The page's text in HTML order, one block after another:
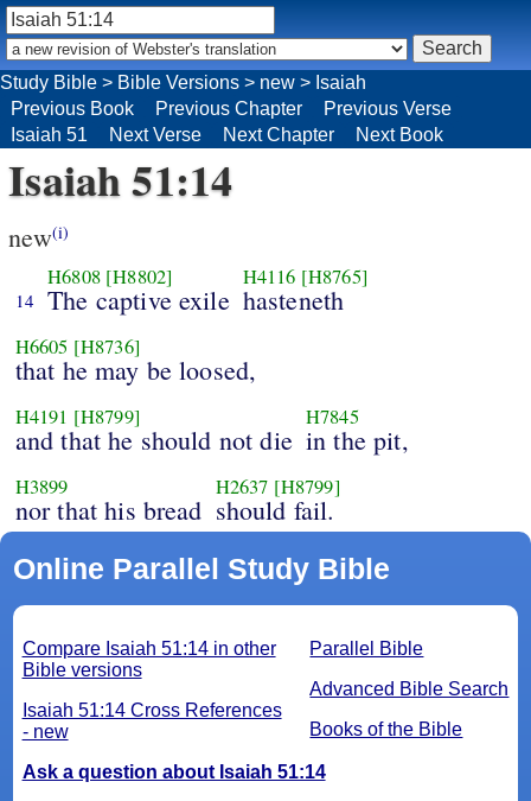
Isaiah 51:14
new(i)
14
H6808 [H8802]
The captive exile
H4116 [H8765]
hasteneth
H6605 [H8736]
that he may be loosed,
H4191 [H8799]
and that he should not die
H7845
in the pit,
H3899
nor that his bread
H2637 [H8799]
should fail.
Online Parallel Study Bible
Parallel Bible
Advanced Bible Search
Books of the Bible
Compare Isaiah 51:14 in other
Bible versions
Isaiah 51:14 Cross References
- new
Ask a question about Isaiah 51:14
Study Bible > Bible Versions > new > Isaiah
Previous Book
Previous Chapter
Previous Verse
Isaiah 51
Next Verse Next Chapter Next Book